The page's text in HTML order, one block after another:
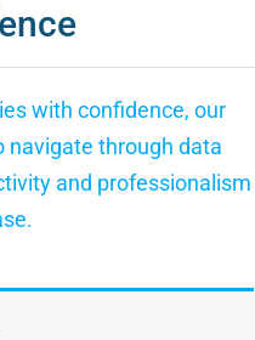
with confidence, our
navigate through data
and professionalism